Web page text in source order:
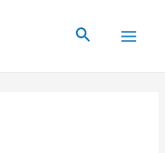
Search